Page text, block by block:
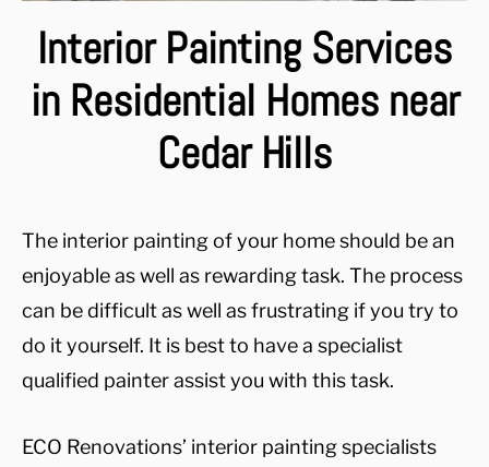
Interior Painting Services
in Residential Homes near
Cedar Hills
The interior painting of your home should be an
enjoyable as well as rewarding task. The process
can be difficult as well as frustrating if you try to
do it yourself. It is best to have a specialist
qualified painter assist you with this task.
ECO Renovations’ interior painting specialists